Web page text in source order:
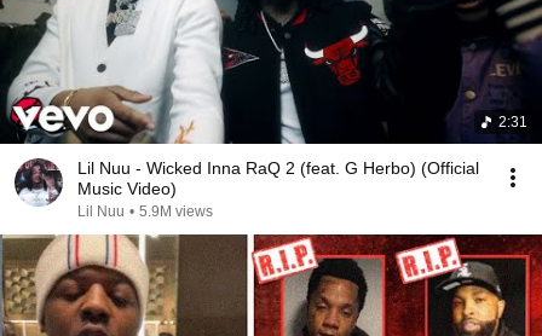
2:31
Lil Nuu - Wicked Inna RaQ 2 (feat. G Herbo) (Official
Music Video)
Lil Nuu • 5.9M views